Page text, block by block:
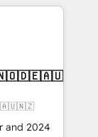
115
USA
and 2024